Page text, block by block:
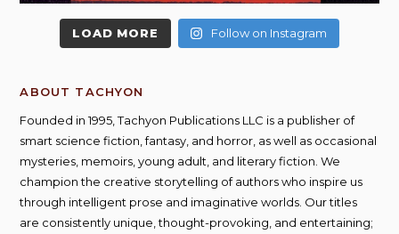
LOAD MORE Follow on Instagram
ABOUT TACHYON
Founded in 1995, Tachyon Publications LLC is a publisher of
smart science fiction, fantasy, and horror, as well as occasional
mysteries, memoirs, young adult, and literary fiction. We
champion the creative storytelling of authors who inspire us
through intelligent prose and imaginative worlds. Our titles
are consistently unique, thought-provoking, and entertaining;